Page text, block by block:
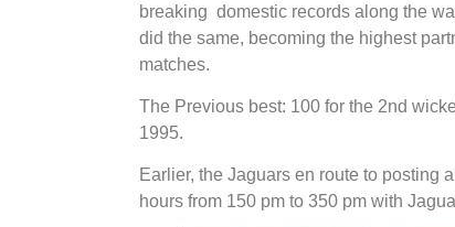
breaking domestic records along the
did the same, becoming the highest
matches.
The Previous best: 100 for the 2nd
1995.
Earlier, the Jaguars en route to posting
hours from 150 pm to 350 pm with